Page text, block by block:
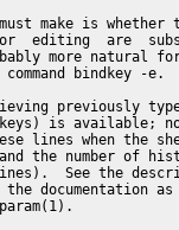
make is whether
editing  are
more natural
bindkey -e.
previously
is available;
lines when the
the number of
See the
documentation